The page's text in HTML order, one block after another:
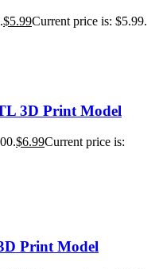
$5.99Current price is: $5.99.
3D Print Model
$6.99Current price is:
Print Model